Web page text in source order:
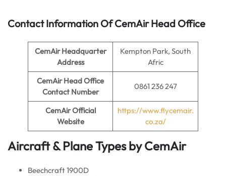
Contact Information Of CemAir Head Office
CemAir Headquarter
Address
Kempton Park, South
Afric
CemAir Head Office
Contact Number
0861 236 247
CemAirOfficial
Website
https://www.flycemair.
co.za/
Aircraft & Plane Types byCemAir
Beechcraft 1900D